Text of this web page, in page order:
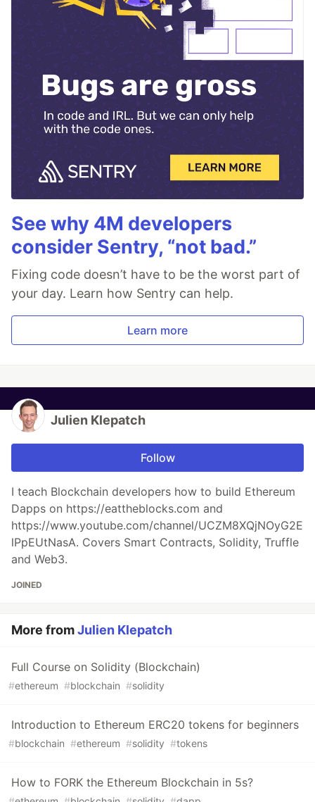
See why 4M developers
consider Sentry, “not bad.”
Fixing code doesn’t have to be the worst part of
your day. Learn how Sentry can help.
Learn more
Julien Klepatch
Follow
I teach Blockchain developers how to build Ethereum
Dapps on https://eattheblocks.com and
https://www.youtube.com/channel/UCZM8XQjNOyG2E
lPpEUtNasA. Covers Smart Contracts, Solidity, Truffle
and Web3.
JOINED
More fromJulien Klepatch
Full Course on Solidity (Blockchain)
#ethereum #blockchain #solidity
Introduction to Ethereum ERC20 tokens for beginners
#blockchain #ethereum #solidity #tokens
How to FORK the Ethereum Blockchain in 5s?